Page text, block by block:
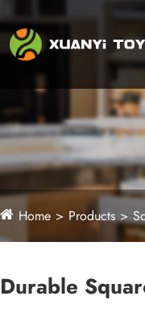
Home Products
Durable